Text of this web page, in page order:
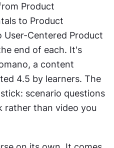
Product
to Product
User-Centered Product
end of each. It's
a content
4.5 by learners. The
scenario questions
rather than video you